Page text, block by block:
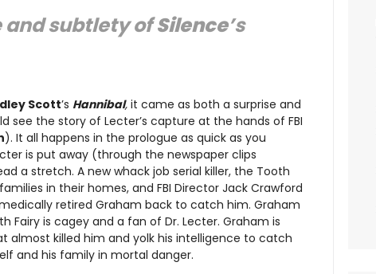
and subtlety ofSilence’s
Scott’s Hannibal, it came as both a surprise and
see the story of Lecter’s capture at the hands of FBI
). It all happens in the prologue as quick as you
is put away (through the newspaper clips
a stretch. A new whack job serial killer, the Tooth
in their homes, and FBI Director Jack Crawford
retired Graham back to catch him. Graham
Fairy is cagey and a fan of Dr. Lecter. Graham is
killed him and yolk his intelligence to catch
and his family in mortal danger.